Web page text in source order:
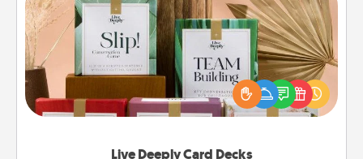
Live Deeply Card Decks
Live Deeply Card Decks
Create new memories with your loved ones using
the best-selling Live Deeply card decks! Need a
good laugh? Try Slip! Run out of stories to share?
Life Stories has got you covered. Explore topics